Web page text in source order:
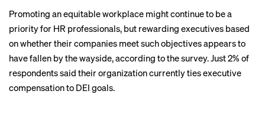
Promoting an equitable workplace might continue to be a
priority for HR professionals, but rewarding executives based
on whether their companies meet such objectives appears to
have fallen by the wayside, according to the survey. Just 2% of
respondents said their organization currently ties executive
compensation to DEI goals.
CHAPTER 4
DEI teams are